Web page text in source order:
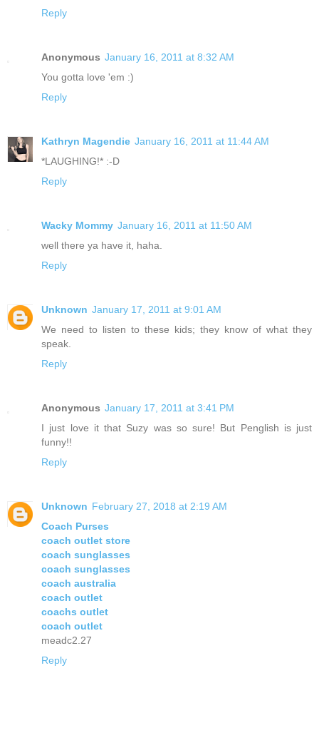
Reply
Anonymous January 16, 2011 at 8:32 AM
You gotta love 'em :)
Reply
Kathryn Magendie January 16, 2011 at 11:44 AM
*LAUGHING!* :-D
Reply
Wacky Mommy January 16, 2011 at 11:50 AM
well there ya have it, haha.
Reply
Unknown January 17, 2011 at 9:01 AM
We need to listen to these kids; they know of what they
speak.
Reply
Anonymous January 17, 2011 at 3:41 PM
I just love it that Suzy was so sure! But Penglish is just
funny!!
Reply
Unknown February 27, 2018 at 2:19 AM
Coach Purses
coach outlet store
coach sunglasses
coach sunglasses
coach australia
coach outlet
coachs outlet
coach outlet
meadc2.27
Reply